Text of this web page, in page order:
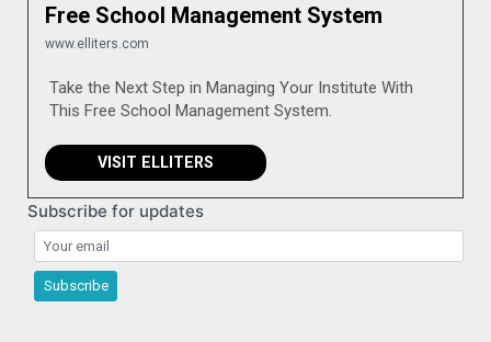
Free School Management System
www.elliters.com
Take the Next Step in Managing Your Institute With
This Free School Management System.
VISIT ELLITERS
Subscribe for updates
Subscribe for updates
Subscribe